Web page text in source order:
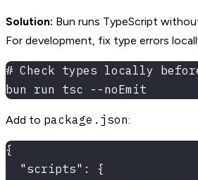
Solution: Bun runs TypeScript
For development, fix type errors
# Check types locally
bun run tsc --noEmit
Add to package.json:
{
"scripts" :
{